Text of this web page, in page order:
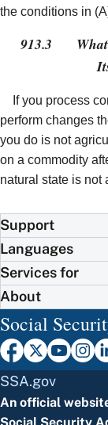
the conditions in
913.3
If you process
perform changes
you do is not
on a commodity
natural state is not
Support
Languages
Services for
About
Social
SSA.gov
An official